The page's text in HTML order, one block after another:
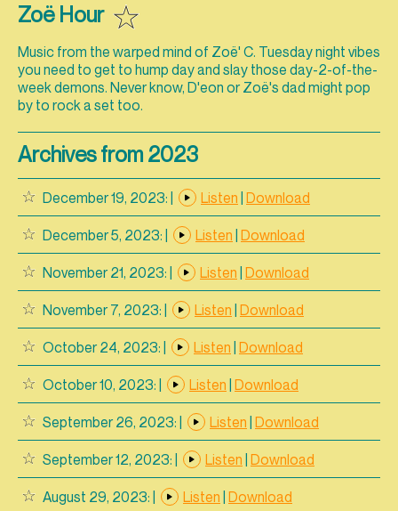
Zoë Hour
Music from the warped mind of Zoë' C. Tuesday night vibes
you need to get to hump day and slay those day-2-of-the-
week demons. Never know, D'eon or Zoë's dad might pop
by to rock a set too.
Archives from 2023
December 19, 2023: | Listen | Download
December 5, 2023: | Listen | Download
November 21, 2023: | Listen | Download
November 7, 2023: | Listen | Download
October 24, 2023: | Listen | Download
October 10, 2023: | Listen | Download
September 26, 2023: | Listen | Download
September 12, 2023: | Listen | Download
August 29, 2023: | Listen | Download